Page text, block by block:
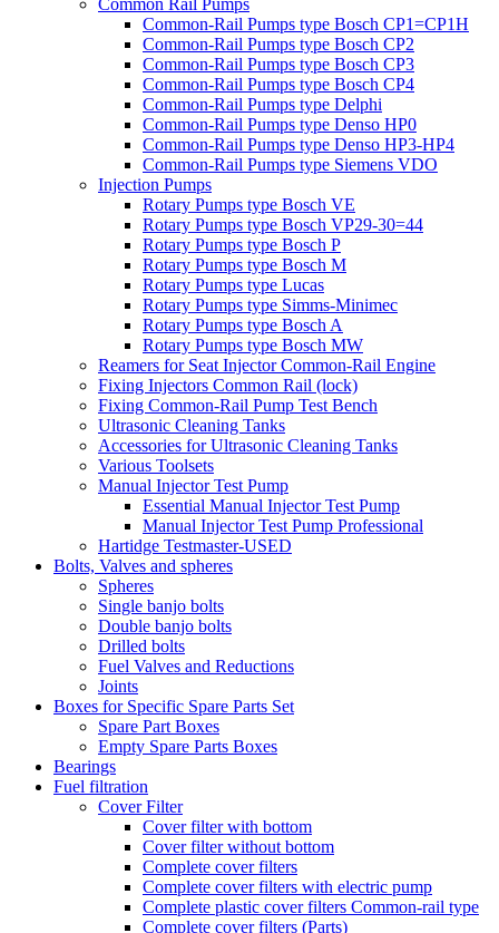
Common Rail Pumps
Common-Rail Pumps type Bosch CP1=CP1H
Common-Rail Pumps type Bosch CP2
Common-Rail Pumps type Bosch CP3
Common-Rail Pumps type Bosch CP4
Common-Rail Pumps type Delphi
Common-Rail Pumps type Denso HP0
Common-Rail Pumps type Denso HP3-HP4
Common-Rail Pumps type Siemens VDO
Injection Pumps
Rotary Pumps type Bosch VE
Rotary Pumps type Bosch VP29-30=44
Rotary Pumps type Bosch P
Rotary Pumps type Bosch M
Rotary Pumps type Lucas
Rotary Pumps type Simms-Minimec
Rotary Pumps type Bosch A
Rotary Pumps type Bosch MW
Reamers for Seat Injector Common-Rail Engine
Fixing Injectors Common Rail (lock)
Fixing Common-Rail Pump Test Bench
Ultrasonic Cleaning Tanks
Accessories for Ultrasonic Cleaning Tanks
Various Toolsets
Manual Injector Test Pump
Essential Manual Injector Test Pump
Manual Injector Test Pump Professional
Hartidge Testmaster-USED
Bolts, Valves and spheres
Spheres
Single banjo bolts
Double banjo bolts
Drilled bolts
Fuel Valves and Reductions
Joints
Boxes for Specific Spare Parts Set
Spare Part Boxes
Empty Spare Parts Boxes
Bearings
Fuel filtration
Cover Filter
Cover filter with bottom
Cover filter without bottom
Complete cover filters
Complete cover filters with electric pump
Complete plastic cover filters Common-rail type
Complete cover filters (Parts)